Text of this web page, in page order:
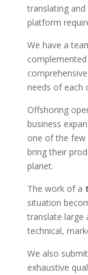
translating
platform
We have a
needs of each
Offshoring
business
one of the few
bring their
planet.
The work of a
situation
translate large
technical,
We also
exhaustive